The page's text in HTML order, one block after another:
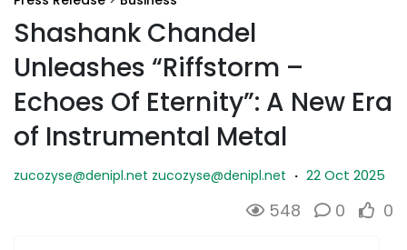
Shashank Chandel
Unleashes “Riffstorm –
Echoes Of Eternity”: A New Era
of Instrumental Metal
zucozyse@denipl.net zucozyse@denipl.net · 22 Oct 2025
548 0 0